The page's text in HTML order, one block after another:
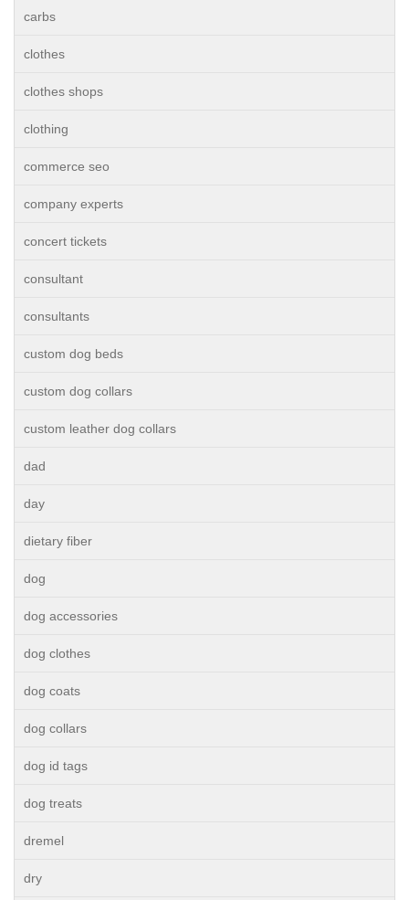
carbs
clothes
clothes shops
clothing
commerce seo
company experts
concert tickets
consultant
consultants
custom dog beds
custom dog collars
custom leather dog collars
dad
day
dietary fiber
dog
dog accessories
dog clothes
dog coats
dog collars
dog id tags
dog treats
dremel
dry